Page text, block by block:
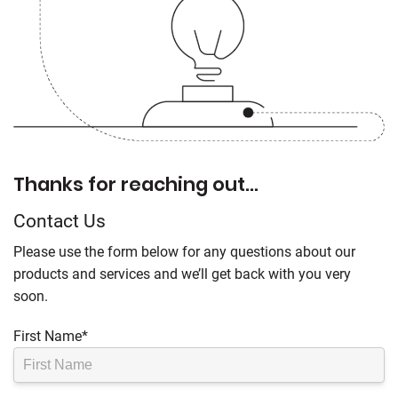
Thanks for reaching out…
Contact Us
Please use the form below for any questions about our
products and services and we’ll get back with you very
soon.
First Name*